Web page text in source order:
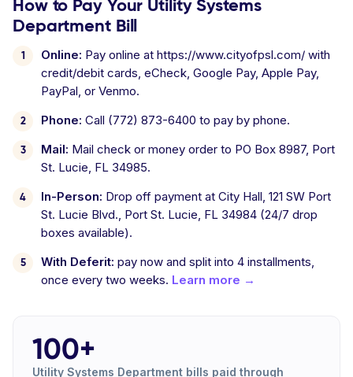
How to Pay Your Utility Systems
Department Bill
Online: Pay online at https://www.cityofpsl.com/ with
credit/debit cards, eCheck, Google Pay, Apple Pay,
PayPal, or Venmo.
Phone: Call (772) 873-6400 to pay by phone.
Mail: Mail check or money order to PO Box 8987, Port
St. Lucie, FL 34985.
In-Person: Drop off payment at City Hall, 121 SW Port
St. Lucie Blvd., Port St. Lucie, FL 34984 (24/7 drop
boxes available).
With Deferit: pay now and split into 4 installments,
once every two weeks. Learn more →
100+
Utility Systems Department bills paid through